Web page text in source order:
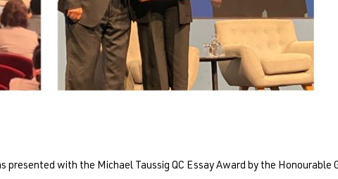
with the Michael Taussig QC Essay Award by the Honourable